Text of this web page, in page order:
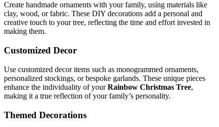
Create handmade ornaments with your family, using materials like
clay, wood, or fabric. These DIY decorations add a personal and
creative touch to your tree, reflecting the time and effort invested in
making them.
Customized Decor
Use customized decor items such as monogrammed ornaments,
personalized stockings, or bespoke garlands. These unique pieces
enhance the individuality of yourRainbow Christmas Tree,
making it a true reflection of your family’s personality.
Themed Decorations